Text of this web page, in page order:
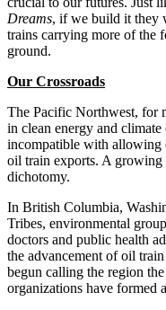
Dreams, if we build it they
trains carrying more of the
ground.
Our Crossroads
The Pacific Northwest, for
in clean energy and
incompatible with allowing
oil train exports. A growing
dichotomy.
In British Columbia,
Tribes, environmental
doctors and public health
the advancement of oil
begun calling the region the
organizations have formed